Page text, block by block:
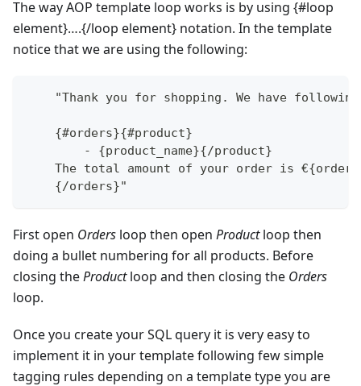
The way AOP template loop works is by using {#loop
element}….{/loop element} notation. In the template
notice that we are using the following:
"Thank you for shopping. We have
    {#orders}{#product}
        - {product_name}{/product}
The total amount of your order is
    {/orders}"
First open Orders loop then open Productloop then
doing a bullet numbering for all products. Before
closing theProductloop and then closing the Orders
loop.
Once you create your SQL query it is very easy to
implement it in your template following few simple
tagging rules depending on a template type you are